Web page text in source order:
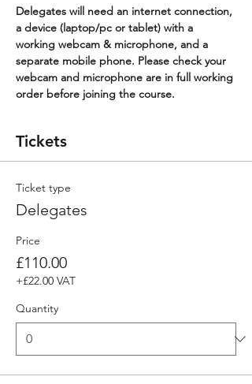
Delegates will need an internet connection,
a device (laptop/pc or tablet) with a
working webcam & microphone, and a
separate mobile phone. Please check your
webcam and microphone are in full working
order before joining the course.
Tickets
Ticket type
Delegates
Price
£110.00
+£22.00 VAT
Quantity